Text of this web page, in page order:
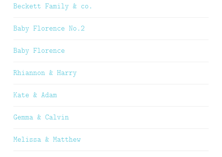
Beckett Family & co.
Baby Florence No.2
Baby Florence
Rhiannon & Harry
Kate & Adam
Gemma & Calvin
Melissa & Matthew